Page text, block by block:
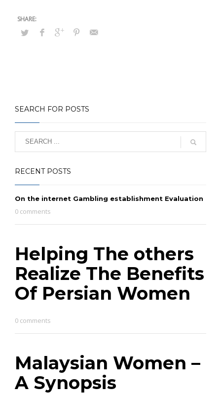
SEARCH FOR POSTS
RECENT POSTS
On the internet Gambling establishment Evaluation
0 comments
Helping The others
Realize The Benefits
Of Persian Women
0 comments
Malaysian Women –
A Synopsis